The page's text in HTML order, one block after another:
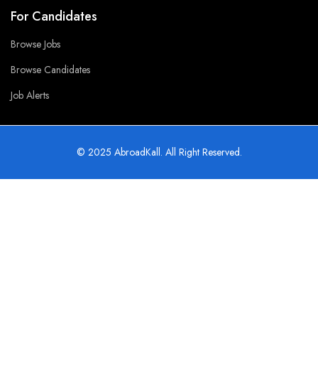
For Candidates
Browse Jobs
Browse Candidates
Job Alerts
© 2025 AbroadKall. All Right Reserved.